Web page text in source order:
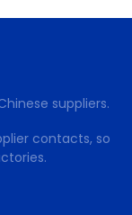
suppliers.
contacts, so